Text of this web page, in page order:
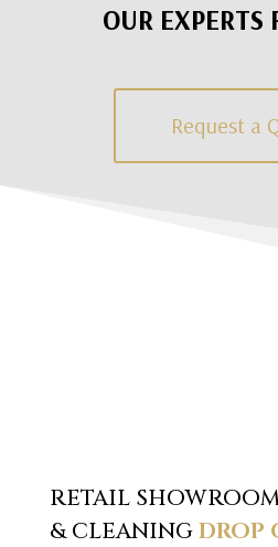
OUR EXPERTS
Request a
RETAIL
& CLEANINGDROP